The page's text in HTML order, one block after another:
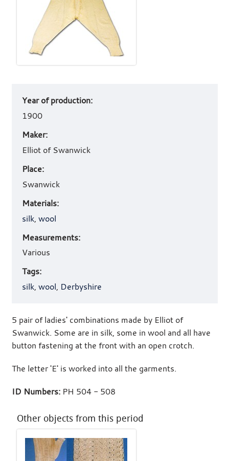
work
details
Year of production:
1900
Maker:
Elliot of Swanwick
Place:
Swanwick
Materials:
silk, wool
Measurements:
Various
Tags:
silk, wool, Derbyshire
5 pair of ladies' combinations made by Elliot of
Swanwick. Some are in silk, some in wool and all have
button fastening at the front with an open crotch.
The letter 'E' is worked into all the garments.
ID Numbers: PH 504 - 508
Other objects from this period